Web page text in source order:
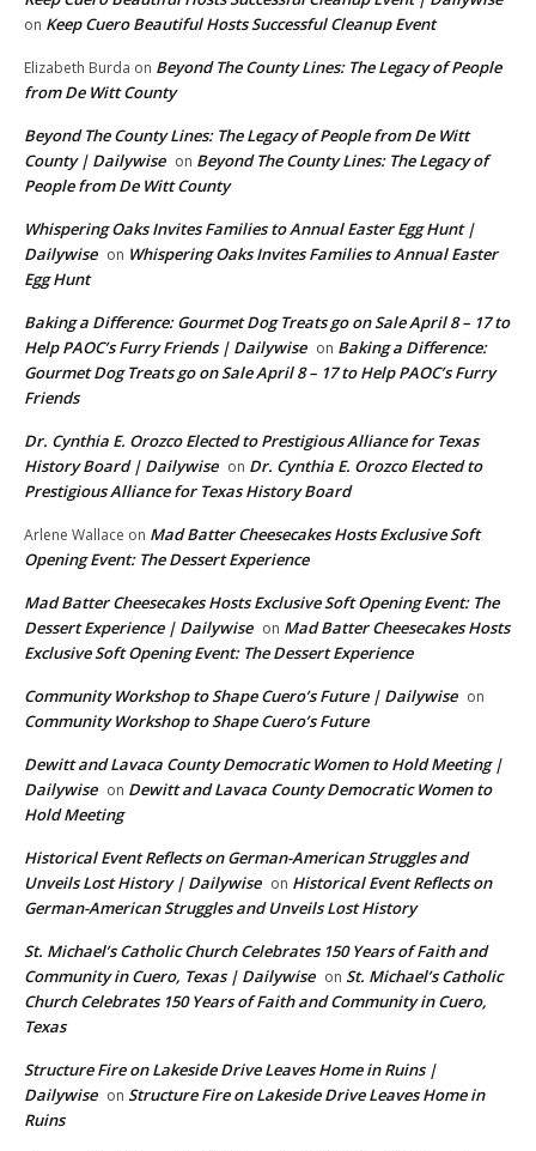
on Keep Cuero Beautiful Hosts Successful Cleanup Event
Elizabeth Burda on Beyond The County Lines: The Legacy of People
from De Witt County
Beyond The County Lines: The Legacy of People from De Witt
County | Dailywise on Beyond The County Lines: The Legacy of
People from De Witt County
Whispering Oaks Invites Families to Annual Easter Egg Hunt |
Dailywise on Whispering Oaks Invites Families to Annual Easter
Egg Hunt
Baking a Difference: Gourmet Dog Treats go on Sale April 8 – 17 to
Help PAOC’s Furry Friends | Dailywise on Baking a Difference:
Gourmet Dog Treats go on Sale April 8 – 17 to Help PAOC’s Furry
Friends
Dr. Cynthia E. Orozco Elected to Prestigious Alliance for Texas
History Board | Dailywise on Dr. Cynthia E. Orozco Elected to
Prestigious Alliance for Texas History Board
Arlene Wallace on Mad Batter Cheesecakes Hosts Exclusive Soft
Opening Event: The Dessert Experience
Mad Batter Cheesecakes Hosts Exclusive Soft Opening Event: The
Dessert Experience | Dailywise on Mad Batter Cheesecakes Hosts
Exclusive Soft Opening Event: The Dessert Experience
Community Workshop to Shape Cuero’s Future | Dailywise on
Community Workshop to Shape Cuero’s Future
Dewitt and Lavaca County Democratic Women to Hold Meeting |
Dailywise on Dewitt and Lavaca County Democratic Women to
Hold Meeting
Historical Event Reflects on German-American Struggles and
Unveils Lost History | Dailywise on Historical Event Reflects on
German-American Struggles and Unveils Lost History
St. Michael’s Catholic Church Celebrates 150 Years of Faith and
Community in Cuero, Texas | Dailywise on St. Michael’s Catholic
Church Celebrates 150 Years of Faith and Community in Cuero,
Texas
Structure Fire on Lakeside Drive Leaves Home in Ruins |
Dailywise on Structure Fire on Lakeside Drive Leaves Home in
Ruins